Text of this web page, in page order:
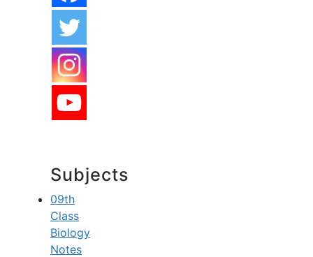
Subjects
09th
Class
Biology
Notes